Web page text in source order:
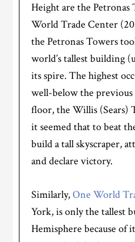
Height are the Petronas
World Trade Center
the Petronas Towers
world’s tallest building
its spire. The highest
well-below the previous
floor, the Willis (Sears)
it seemed that to beat
build a tall skyscraper,
and declare victory.
Similarly,One World
York, is only the tallest
Hemisphere because